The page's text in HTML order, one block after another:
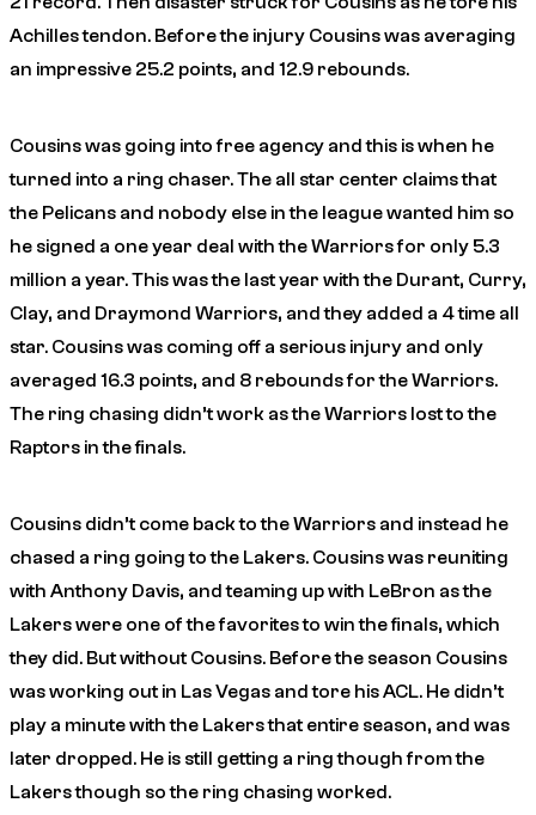
Achilles tendon. Before the injury Cousins was averaging
an impressive 25.2 points, and 12.9 rebounds.
Cousins was going into free agency and this is when he
turned into a ring chaser. The all star center claims that
the Pelicans and nobody else in the league wanted him so
he signed a one year deal with the Warriors for only 5.3
million a year. This was the last year with the Durant, Curry,
Clay, and Draymond Warriors, and they added a 4 time all
star. Cousins was coming off a serious injury and only
averaged 16.3 points, and 8 rebounds for the Warriors.
The ring chasing didn’t work as the Warriors lost to the
Raptors in the finals.
Cousins didn’t come back to the Warriors and instead he
chased a ring going to the Lakers. Cousins was reuniting
with Anthony Davis, and teaming up with LeBron as the
Lakers were one of the favorites to win the finals, which
they did. But without Cousins. Before the season Cousins
was working out in Las Vegas and tore his ACL. He didn’t
play a minute with the Lakers that entire season, and was
later dropped. He is still getting a ring though from the
Lakers though so the ring chasing worked.